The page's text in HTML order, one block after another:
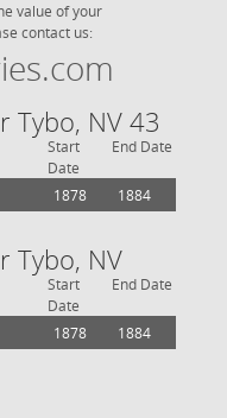
value of your
contact us:
Tybo, NV 43
Start
Date
End Date
1878 1884
Tybo, NV
Start
Date
End Date
1878 1884